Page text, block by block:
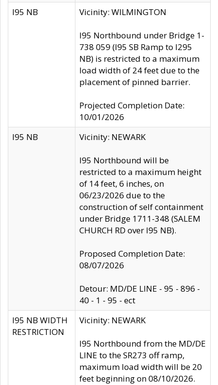
I95 NB Vicinity: WILMINGTON
I95 Northbound under Bridge 1-
738 059 (I95 SB Ramp to I295
NB) is restricted to a maximum
load width of 24 feet due to the
placement of pinned barrier.
Projected Completion Date:
10/01/2026
I95 NB
Vicinity: NEWARK
I95 Northbound will be
restricted to a maximum height
of 14 feet, 6 inches, on
06/23/2026 due to the
construction of self containment
under Bridge 1711-348 (SALEM
CHURCH RD over I95 NB).
Proposed Completion Date:
08/07/2026
Detour: MD/DE LINE - 95 - 896 -
40 - 1 - 95 - ect
I95 NB WIDTH
RESTRICTION
Vicinity: NEWARK
I95 Northbound from the MD/DE
LINE to the SR273 off ramp,
maximum load width will be 20
feet beginning on 08/10/2026.